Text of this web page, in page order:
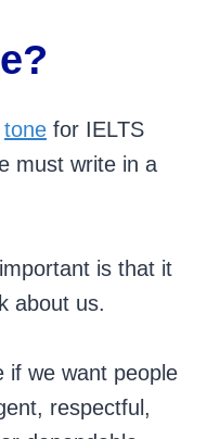
tone for IELTS
must write in a
is that it
about us.
if we want people
respectful,